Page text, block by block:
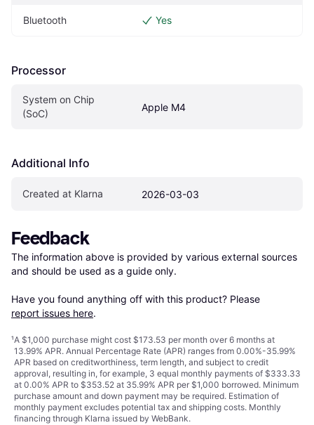
Bluetooth Yes
Processor
System on Chip
(SoC)
Apple M4
Additional Info
Created at Klarna 2026-03-03
Feedback
The information above is provided by various external sources
and should be used as a guide only.
Have you found anything off with this product? Please
report issues here.
¹A $1,000 purchase might cost $173.53 per month over 6 months at
13.99% APR. Annual Percentage Rate (APR) ranges from 0.00%-35.99%
APR based on creditworthiness, term length, and subject to credit
approval, resulting in, for example, 3 equal monthly payments of $333.33
at 0.00% APR to $353.52 at 35.99% APR per $1,000 borrowed. Minimum
purchase amount and down payment may be required. Estimation of
monthly payment excludes potential tax and shipping costs. Monthly
financing through Klarna issued by WebBank.